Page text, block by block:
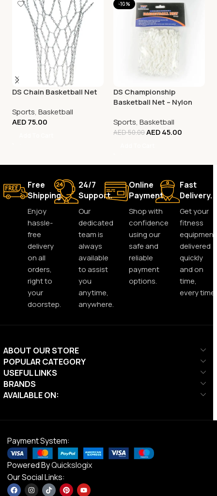
DS Chain Basketball Net
Sports, Basketball
AED75.00
-10%
DS Championship
Basketball Net – Nylon
Sports, Basketball
AED50.00AED45.00
Free
Shipping.
Enjoy
hassle-
free
delivery
on all
orders,
right to
your
doorstep.
24/7
Support.
Our
dedicated
team is
always
available
to assist
you
anytime,
anywhere.
Online
Payment.
Shop with
confidence
using our
safe and
reliable
payment
options.
Fast
Delivery.
Get your
fitness
equipment
delivered
quickly
and on
time,
every time.
ABOUT OUR STORE
POPULAR CATEGORY
USEFUL LINKS
BRANDS
AVAILABLE ON:
Payment System:
Powered ByQuickslogix
Our Social Links: